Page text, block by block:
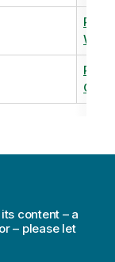
content – a
– please let